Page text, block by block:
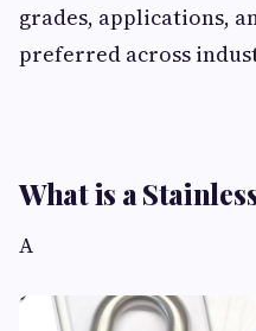
grades, applications,
preferred across
What is a
A